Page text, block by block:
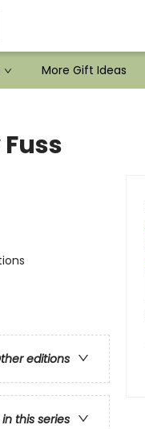
More Gift Ideas
editions
this series